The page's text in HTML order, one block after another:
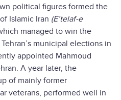
political figures formed the
Islamic Iran (E’telaf-e
managed to win the
municipal elections in
appointed Mahmoud
A year later, the
of mainly former
veterans, performed well in